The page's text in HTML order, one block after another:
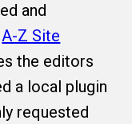
and
A-Z Site
the editors
a local plugin
requested